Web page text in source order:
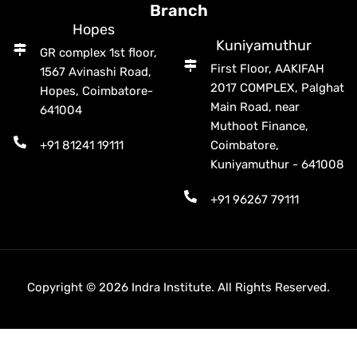
Branch
Hopes
GR complex 1st floor,
1567 Avinashi Road,
Hopes, Coimbatore-
641004
+91 81241 19111
Kuniyamuthur
First Floor, AAKIFAH
2017 COMPLEX, Palghat
Main Road, near
Muthoot Finance,
Coimbatore,
Kuniyamuthur - 641008
+91 96267 79111
Copyright © 2026 Indra Institute. All Rights Reserved.